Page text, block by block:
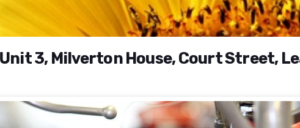
Unit 3, Milverton House, Court Street,